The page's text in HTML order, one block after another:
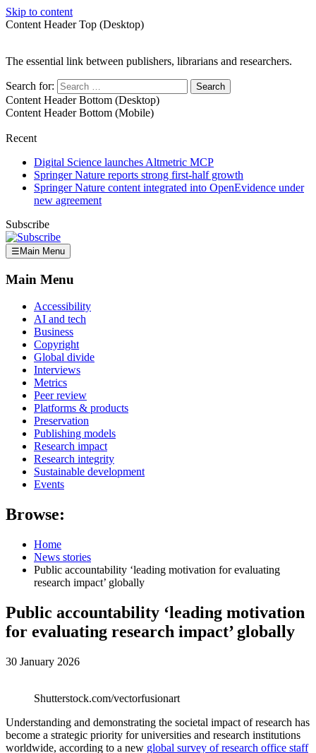
Skip to content
Content Header Top (Desktop)
The essential link between publishers, librarians and researchers.
Search for:
Content Header Bottom (Desktop)
Content Header Bottom (Mobile)
Recent
Digital Science launches Altmetric MCP
Springer Nature reports strong first-half growth
Springer Nature content integrated into OpenEvidence under
new agreement
Subscribe
☰ Main Menu
Main Menu
Accessibility
AI and tech
Business
Copyright
Global divide
Interviews
Metrics
Peer review
Platforms & products
Preservation
Publishing models
Research impact
Research integrity
Sustainable development
Events
Browse:
Home
News stories
Public accountability ‘leading motivation for evaluating
research impact’ globally
Public accountability ‘leading motivation
for evaluating research impact’ globally
30 January 2026
Shutterstock.com/vectorfusionart
Understanding and demonstrating the societal impact of research has
become a strategic priority for universities and research institutions
worldwide, according to a new global survey of research office staff